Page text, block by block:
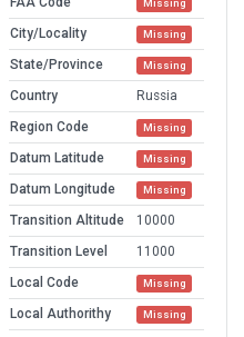
Missing
City/Locality Missing
State/Province Missing
Country
Russia
Region Code
Missing
Datum Latitude Missing
Datum Longitude Missing
Transition Altitude
10000
Transition Level
11000
Local Code
Missing
Local Authorithy Missing